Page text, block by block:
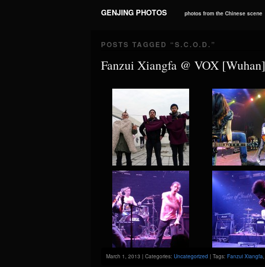
GENJING PHOTOS photos from the Chinese scene
POSTS TAGGED “S.C.O.D. ”
Fanzui Xiangfa @ VOX [Wuhan]
March 1, 2013 | Categories: Uncategorized | Tags: Fanzui Xiangfa,